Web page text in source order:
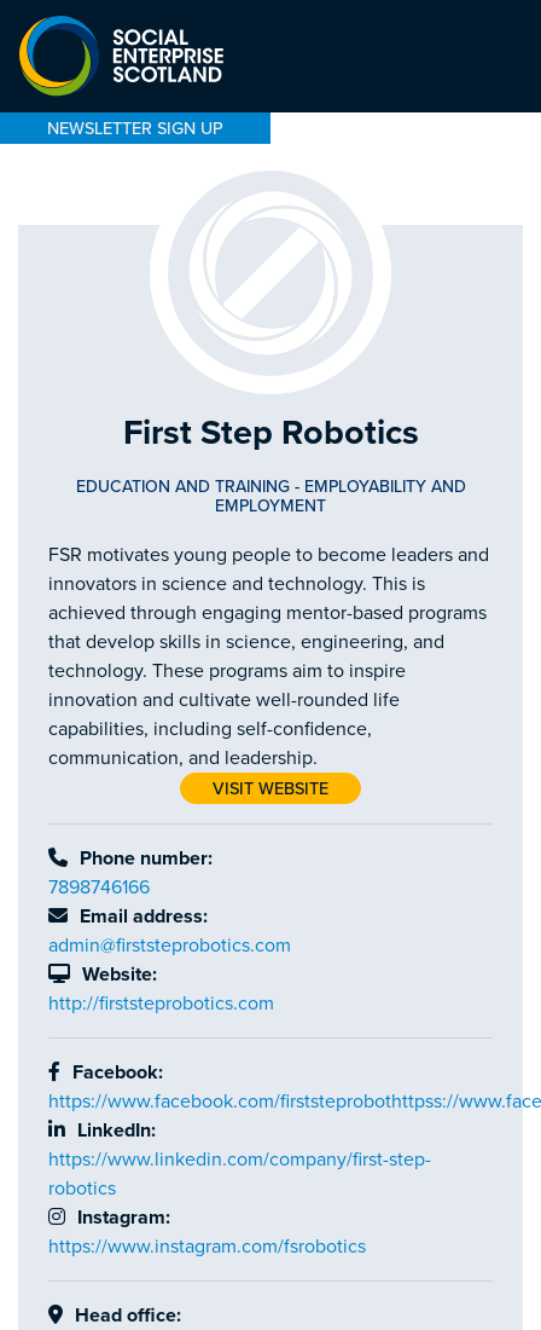
NEWSLETTER SIGN UP
First Step Robotics
EDUCATION AND TRAINING- EMPLOYABILITY AND
EMPLOYMENT
FSR motivates young people to become leaders and
innovators in science and technology. This is
achieved through engaging mentor-based programs
that develop skills in science, engineering, and
technology. These programs aim to inspire
innovation and cultivate well-rounded life
capabilities, including self-confidence,
communication, and leadership.
VISIT WEBSITE
Phone number:
7898746166
Email address:
admin@firststeprobotics.com
Website:
http://firststeprobotics.com
Facebook:
https://www.facebook.com/firststeprobothttpss://
LinkedIn:
https://www.linkedin.com/company/first-step-
robotics
Instagram:
https://www.instagram.com/fsrobotics
Head office: